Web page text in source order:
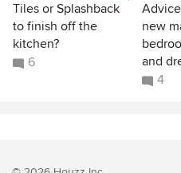
Tiles or Splashback
to finish off the
kitchen?
6
new
and
4